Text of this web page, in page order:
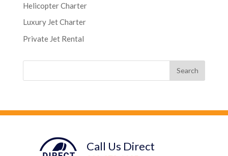
Helicopter Charter
Luxury Jet Charter
Private Jet Rental
Call Us Direct